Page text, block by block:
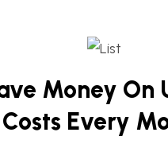
Money On
Costs Every